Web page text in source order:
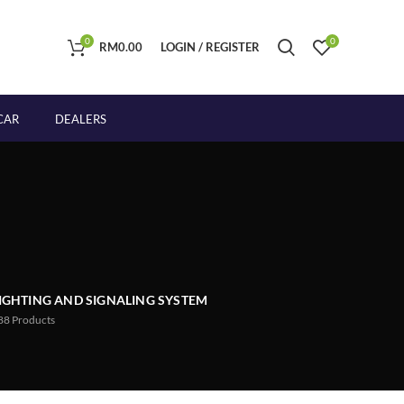
0 RM0.00 LOGIN / REGISTER 0
DEALERS
AND SIGNALING SYSTEM
Products